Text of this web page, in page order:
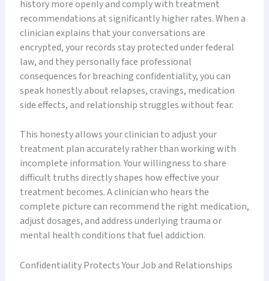
history more openly and comply with treatment
recommendations at significantly higher rates. When a
clinician explains that your conversations are
encrypted, your records stay protected under federal
law, and they personally face professional
consequences for breaching confidentiality, you can
speak honestly about relapses, cravings, medication
side effects, and relationship struggles without fear.
This honesty allows your clinician to adjust your
treatment plan accurately rather than working with
incomplete information. Your willingness to share
difficult truths directly shapes how effective your
treatment becomes. A clinician who hears the
complete picture can recommend the right medication,
adjust dosages, and address underlying trauma or
mental health conditions that fuel addiction.
Confidentiality Protects Your Job and Relationships